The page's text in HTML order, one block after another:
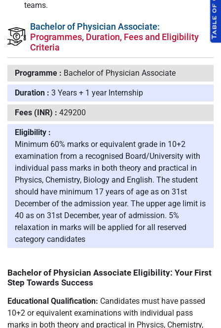
teams.
Bachelor of Physician Associate:
Programmes, Duration, Fees and Eligibility
Criteria
Programme : Bachelor of Physician Associate
Duration : 3 Years + 1 year Internship
Fees (INR) : 429200
Eligibility :
Minimum 60% marks or equivalent grade in 10+2
examination from a recognised Board/University with
individual pass marks in both theory and practical in
Physics, Chemistry, Biology and English. The student
should have minimum 17 years of age as on 31st
December of the admission year. The upper age limit is
40 as on 31st December, year of admission. 5%
relaxation in marks will be applied for all reserved
category candidates
Bachelor of Physician Associate Eligibility: Your First
Step Towards Success
Educational Qualification: Candidates must have passed
10+2 or equivalent examinations with individual pass
marks in both theory and practical in Physics, Chemistry,